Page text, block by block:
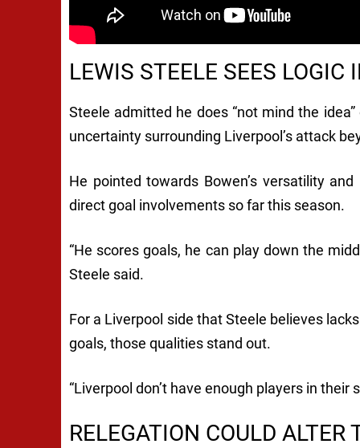
LEWIS STEELE SEES LOGIC
Steele admitted he does “not mind the
uncertainty surrounding Liverpool’s attack
He pointed towards Bowen’s versatility
direct goal involvements so far this season.
“He scores goals, he can play down the
Steele said.
For a Liverpool side that Steele believes
goals, those qualities stand out.
“Liverpool don’t have enough players in
RELEGATION COULD ALTER